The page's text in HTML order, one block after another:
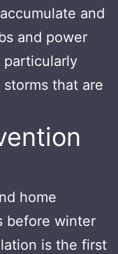
and
and power
particularly
that are
home
before winter
is the first